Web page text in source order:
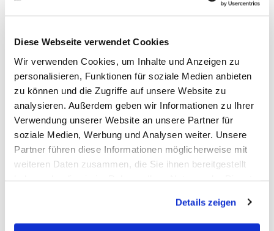
Diese Webseite verwendet Cookies
Wir verwenden Cookies, um Inhalte und Anzeigen zu
personalisieren, Funktionen für soziale Medien anbieten
zu können und die Zugriffe auf unsere Website zu
analysieren. Außerdem geben wir Informationen zu Ihrer
Verwendung unserer Website an unsere Partner für
soziale Medien, Werbung und Analysen weiter. Unsere
Partner führen diese Informationen möglicherweise mit
weiteren Daten zusammen, die Sie ihnen bereitgestellt
uns, die Cookies einzusetzen, welche unter "Details
zeigen" beschrieben werden. Sie können Ihre Einwilligung
Details zeigen
remarkable. After launching the training
acceptance rate skyrocketed from 10-
15% to over 30-35% and continues to
climb. This demonstrates a fundamental
shift in how our developers approach
their work, using AI not just as a tool, but
as a true collaborative partner.
Quantifiable Success and a Brighter
The impact on our organization is clear